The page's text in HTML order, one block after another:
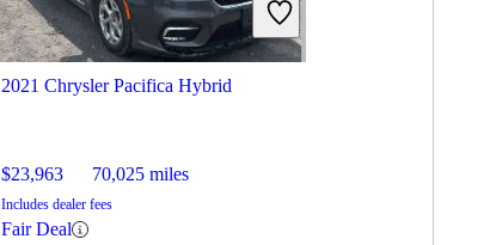
2021 Chrysler Pacifica Hybrid
$23,963 70,025 miles
Includes dealer fees
Fair Deal